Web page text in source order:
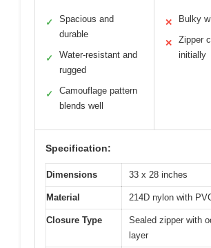
✓
Spacious and
durable
✓
Water-resistant and
rugged
✓
Camouflage pattern
blends well
✕ Bulky
✕
Zipper
initially
Specification:
Dimensions 33 x 28 inches
Material 214D nylon with
Closure Type
Sealed zipper with
layer